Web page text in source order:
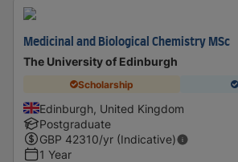
Medicinal and Biological Chemistry MSc
The University of Edinburgh
Scholarship
Edinburgh, United Kingdom
Postgraduate
GBP 42310/yr (Indicative)
1 Year